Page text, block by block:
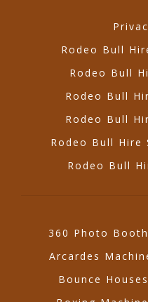
Rodeo Bull
Rodeo Bull
Rodeo Bull
Rodeo Bull
Rodeo Bull Hire
Rodeo Bull
360 Photo Booth
Arcardes
Bounce Houses